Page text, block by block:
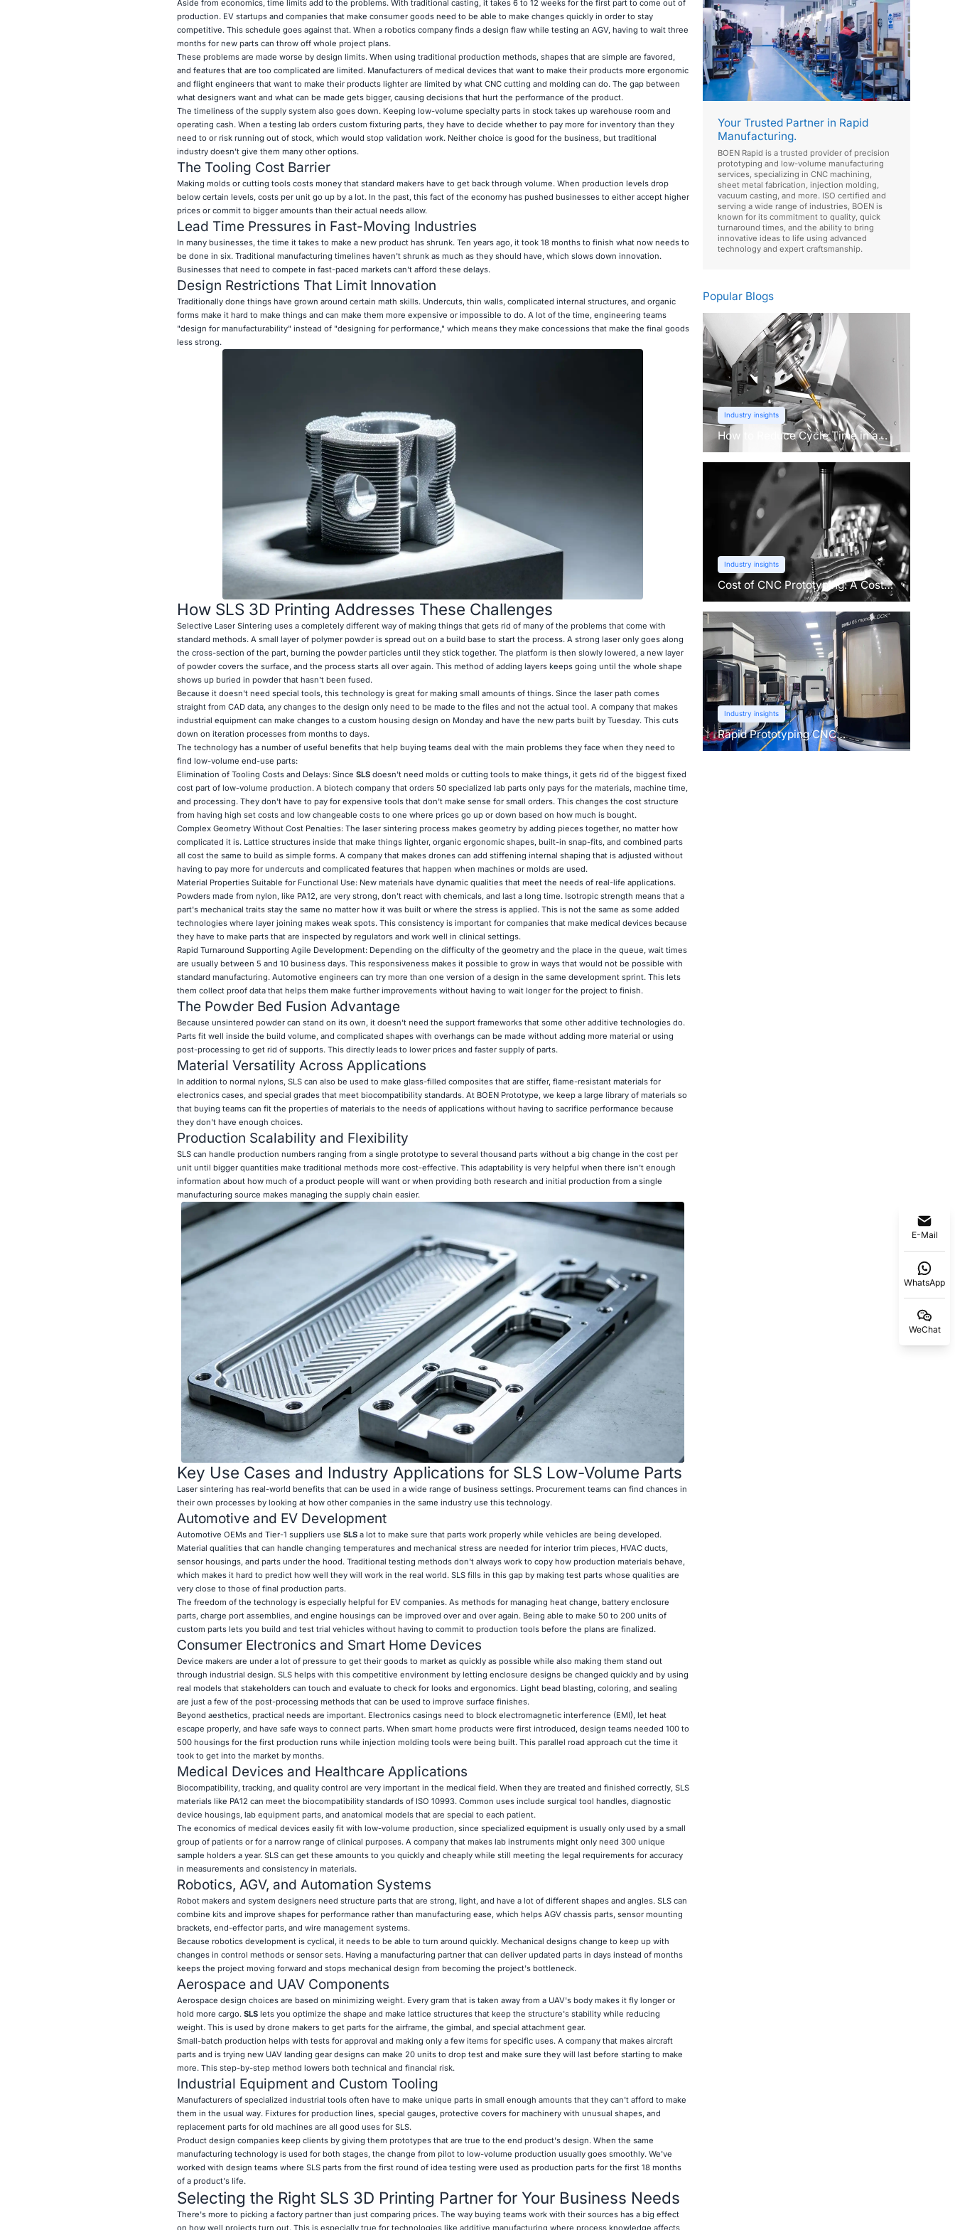
Aside from economics, time limits add to the problems. With traditional casting, it takes 6 to 12 weeks for the first part to come out of
production. EV startups and companies that make consumer goods need to be able to make changes quickly in order to stay
competitive. This schedule goes against that. When a robotics company finds a design flaw while testing an AGV, having to wait three
months for new parts can throw off whole project plans.
These problems are made worse by design limits. When using traditional production methods, shapes that are simple are favored,
and features that are too complicated are limited. Manufacturers of medical devices that want to make their products more ergonomic
and flight engineers that want to make their products lighter are limited by what CNC cutting and molding can do. The gap between
what designers want and what can be made gets bigger, causing decisions that hurt the performance of the product.
The timeliness of the supply system also goes down. Keeping low-volume specialty parts in stock takes up warehouse room and
operating cash. When a testing lab orders custom fixturing parts, they have to decide whether to pay more for inventory than they
need to or risk running out of stock, which would stop validation work. Neither choice is good for the business, but traditional
industry doesn't give them many other options.
The Tooling Cost Barrier
Making molds or cutting tools costs money that standard makers have to get back through volume. When production levels drop
below certain levels, costs per unit go up by a lot. In the past, this fact of the economy has pushed businesses to either accept higher
prices or commit to bigger amounts than their actual needs allow.
Lead Time Pressures in Fast-Moving Industries
In many businesses, the time it takes to make a new product has shrunk. Ten years ago, it took 18 months to finish what now needs to
be done in six. Traditional manufacturing timelines haven't shrunk as much as they should have, which slows down innovation.
Businesses that need to compete in fast-paced markets can't afford these delays.
Design Restrictions That Limit Innovation
Traditionally done things have grown around certain math skills. Undercuts, thin walls, complicated internal structures, and organic
forms make it hard to make things and can make them more expensive or impossible to do. A lot of the time, engineering teams
"design for manufacturability" instead of "designing for performance," which means they make concessions that make the final goods
less strong.
How SLS 3D Printing Addresses These Challenges
Selective Laser Sintering uses a completely different way of making things that gets rid of many of the problems that come with
standard methods. A small layer of polymer powder is spread out on a build base to start the process. A strong laser only goes along
the cross-section of the part, burning the powder particles until they stick together. The platform is then slowly lowered, a new layer
of powder covers the surface, and the process starts all over again. This method of adding layers keeps going until the whole shape
shows up buried in powder that hasn't been fused.
Because it doesn't need special tools, this technology is great for making small amounts of things. Since the laser path comes
straight from CAD data, any changes to the design only need to be made to the files and not the actual tool. A company that makes
industrial equipment can make changes to a custom housing design on Monday and have the new parts built by Tuesday. This cuts
down on iteration processes from months to days.
The technology has a number of useful benefits that help buying teams deal with the main problems they face when they need to
find low-volume end-use parts:
Elimination of Tooling Costs and Delays: Since SLS doesn't need molds or cutting tools to make things, it gets rid of the biggest fixed
cost part of low-volume production. A biotech company that orders 50 specialized lab parts only pays for the materials, machine time,
and processing. They don't have to pay for expensive tools that don't make sense for small orders. This changes the cost structure
from having high set costs and low changeable costs to one where prices go up or down based on how much is bought.
Complex Geometry Without Cost Penalties: The laser sintering process makes geometry by adding pieces together, no matter how
complicated it is. Lattice structures inside that make things lighter, organic ergonomic shapes, built-in snap-fits, and combined parts
all cost the same to build as simple forms. A company that makes drones can add stiffening internal shaping that is adjusted without
having to pay more for undercuts and complicated features that happen when machines or molds are used.
Material Properties Suitable for Functional Use: New materials have dynamic qualities that meet the needs of real-life applications.
Powders made from nylon, like PA12, are very strong, don't react with chemicals, and last a long time. Isotropic strength means that a
part's mechanical traits stay the same no matter how it was built or where the stress is applied. This is not the same as some added
technologies where layer joining makes weak spots. This consistency is important for companies that make medical devices because
they have to make parts that are inspected by regulators and work well in clinical settings.
Rapid Turnaround Supporting Agile Development: Depending on the difficulty of the geometry and the place in the queue, wait times
are usually between 5 and 10 business days. This responsiveness makes it possible to grow in ways that would not be possible with
standard manufacturing. Automotive engineers can try more than one version of a design in the same development sprint. This lets
them collect proof data that helps them make further improvements without having to wait longer for the project to finish.
The Powder Bed Fusion Advantage
Because unsintered powder can stand on its own, it doesn't need the support frameworks that some other additive technologies do.
Parts fit well inside the build volume, and complicated shapes with overhangs can be made without adding more material or using
post-processing to get rid of supports. This directly leads to lower prices and faster supply of parts.
Material Versatility Across Applications
In addition to normal nylons, SLS can also be used to make glass-filled composites that are stiffer, flame-resistant materials for
electronics cases, and special grades that meet biocompatibility standards. At BOEN Prototype, we keep a large library of materials so
that buying teams can fit the properties of materials to the needs of applications without having to sacrifice performance because
they don't have enough choices.
Production Scalability and Flexibility
SLS can handle production numbers ranging from a single prototype to several thousand parts without a big change in the cost per
unit until bigger quantities make traditional methods more cost-effective. This adaptability is very helpful when there isn't enough
information about how much of a product people will want or when providing both research and initial production from a single
manufacturing source makes managing the supply chain easier.
Key Use Cases and Industry Applications for SLS Low-Volume Parts
Laser sintering has real-world benefits that can be used in a wide range of business settings. Procurement teams can find chances in
their own processes by looking at how other companies in the same industry use this technology.
Automotive and EV Development
Automotive OEMs and Tier-1 suppliers use SLSa lot to make sure that parts work properly while vehicles are being developed.
Material qualities that can handle changing temperatures and mechanical stress are needed for interior trim pieces, HVAC ducts,
sensor housings, and parts under the hood. Traditional testing methods don't always work to copy how production materials behave,
which makes it hard to predict how well they will work in the real world. SLS fills in this gap by making test parts whose qualities are
very close to those of final production parts.
The freedom of the technology is especially helpful for EV companies. As methods for managing heat change, battery enclosure
parts, charge port assemblies, and engine housings can be improved over and over again. Being able to make 50 to 200 units of
custom parts lets you build and test trial vehicles without having to commit to production tools before the plans are finalized.
Consumer Electronics and Smart Home Devices
Device makers are under a lot of pressure to get their goods to market as quickly as possible while also making them stand out
through industrial design. SLS helps with this competitive environment by letting enclosure designs be changed quickly and by using
real models that stakeholders can touch and evaluate to check for looks and ergonomics. Light bead blasting, coloring, and sealing
are just a few of the post-processing methods that can be used to improve surface finishes.
Beyond aesthetics, practical needs are important. Electronics casings need to block electromagnetic interference (EMI), let heat
escape properly, and have safe ways to connect parts. When smart home products were first introduced, design teams needed 100 to
500 housings for the first production runs while injection molding tools were being built. This parallel road approach cut the time it
took to get into the market by months.
Medical Devices and Healthcare Applications
Biocompatibility, tracking, and quality control are very important in the medical field. When they are treated and finished correctly, SLS
materials like PA12 can meet the biocompatibility standards of ISO 10993. Common uses include surgical tool handles, diagnostic
device housings, lab equipment parts, and anatomical models that are special to each patient.
The economics of medical devices easily fit with low-volume production, since specialized equipment is usually only used by a small
group of patients or for a narrow range of clinical purposes. A company that makes lab instruments might only need 300 unique
sample holders a year. SLS can get these amounts to you quickly and cheaply while still meeting the legal requirements for accuracy
in measurements and consistency in materials.
Robotics, AGV, and Automation Systems
Robot makers and system designers need structure parts that are strong, light, and have a lot of different shapes and angles. SLS can
combine kits and improve shapes for performance rather than manufacturing ease, which helps AGV chassis parts, sensor mounting
brackets, end-effector parts, and wire management systems.
Because robotics development is cyclical, it needs to be able to turn around quickly. Mechanical designs change to keep up with
changes in control methods or sensor sets. Having a manufacturing partner that can deliver updated parts in days instead of months
keeps the project moving forward and stops mechanical design from becoming the project's bottleneck.
Aerospace and UAV Components
Aerospace design choices are based on minimizing weight. Every gram that is taken away from a UAV's body makes it fly longer or
hold more cargo. SLS lets you optimize the shape and make lattice structures that keep the structure's stability while reducing
weight. This is used by drone makers to get parts for the airframe, the gimbal, and special attachment gear.
Small-batch production helps with tests for approval and making only a few items for specific uses. A company that makes aircraft
parts and is trying new UAV landing gear designs can make 20 units to drop test and make sure they will last before starting to make
more. This step-by-step method lowers both technical and financial risk.
Industrial Equipment and Custom Tooling
Manufacturers of specialized industrial tools often have to make unique parts in small enough amounts that they can't afford to make
them in the usual way. Fixtures for production lines, special gauges, protective covers for machinery with unusual shapes, and
replacement parts for old machines are all good uses for SLS.
Product design companies keep clients by giving them prototypes that are true to the end product's design. When the same
manufacturing technology is used for both stages, the change from pilot to low-volume production usually goes smoothly. We've
worked with design teams where SLS parts from the first round of idea testing were used as production parts for the first 18 months
of a product's life.
Selecting the Right SLS 3D Printing Partner for Your Business Needs
There's more to picking a factory partner than just comparing prices. The way buying teams work with their sources has a big effect
on how well projects turn out. This is especially true for technologies like additive manufacturing where process knowledge affects
Your Trusted Partner in Rapid
Manufacturing.
BOEN Rapid is a trusted provider of precision
prototyping and low-volume manufacturing
services, specializing in CNC machining,
sheet metal fabrication, injection molding,
vacuum casting, and more. ISO certified and
serving a wide range of industries, BOEN is
known for its commitment to quality, quick
turnaround times, and the ability to bring
innovative ideas to life using advanced
technology and expert craftsmanship.
Popular Blogs
Industry insights
How to Reduce Cycle Time in a
CNC Machine?
Industry insights
Cost of CNC Prototyping: A Cost
Breakdown
Industry insights
Rapid Prototyping CNC
Machining: Learn About This Pre-
E-Mail
WhatsApp
WeChat